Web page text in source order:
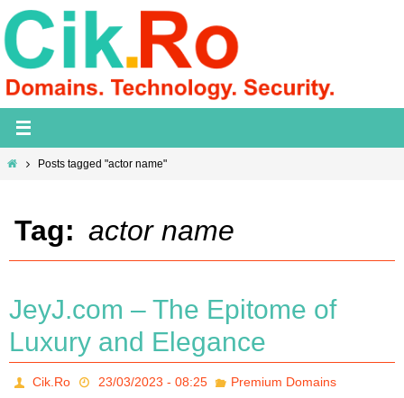
Skip
to
content
HomePosts tagged "actor name"
Tag: actor name
JeyJ.com – The Epitome of
Luxury and Elegance
Cik.Ro 23/03/2023 - 08:25 Premium Domains